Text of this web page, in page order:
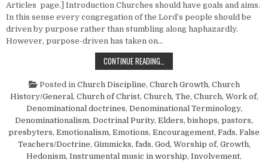
Articles page.] Introduction Churches should have goals and aims.
In this sense every congregation of the Lord’s people should be
driven by purpose rather than stumbling along haphazardly.
However, purpose-driven has taken on…
CONTINUE READING…
Posted in Church Discipline, Church Growth, Church
History/General, Church of Christ, Church, The, Church, Work of,
Denominational doctrines, Denominational Terminology,
Denominationalism, Doctrinal Purity, Elders, bishops, pastors,
presbyters, Emotionalism, Emotions, Encouragement, Fads, False
Teachers/Doctrine, Gimmicks, fads, God, Worship of, Growth,
Hedonism, Instrumental music in worship, Involvement,